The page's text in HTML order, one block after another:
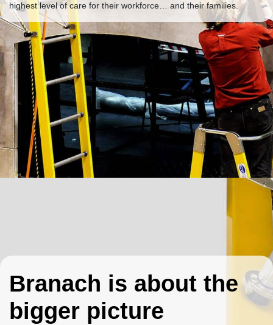
highest level of care for their workforce… and their families.
Branach is about the
bigger picture